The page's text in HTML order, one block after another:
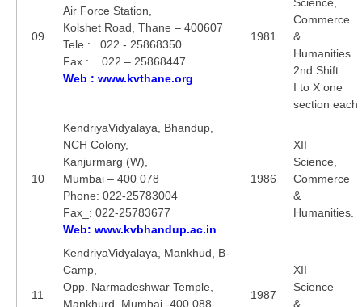
09
Air Force Station,
Kolshet Road, Thane – 400607
Tele : 022 - 25868350
Fax : 022 – 25868447
Web : www.kvthane.org
1981
Commerce
&
Humanities
2nd Shift
I to X one
section each
10
KendriyaVidyalaya, Bhandup,
NCH Colony,
Kanjurmarg (W),
Mumbai – 400 078
Phone: 022-25783004
Fax_: 022-25783677
Web: www.kvbhandup.ac.in
1986
XII
Science,
Commerce
&
Humanities.
11
KendriyaVidyalaya, Mankhud, B-
Camp,
Opp. Narmadeshwar Temple,
Mankhurd, Mumbai -400 088
1987
XII
Science
&